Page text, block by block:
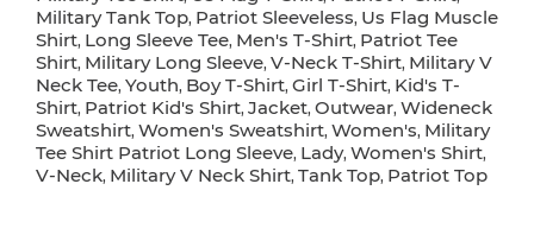
Military Tank Top, Patriot Sleeveless, Us Flag Muscle
Shirt, Long Sleeve Tee, Men's T-Shirt, Patriot Tee
Shirt, Military Long Sleeve, V-Neck T-Shirt, Military V
Neck Tee, Youth, Boy T-Shirt, Girl T-Shirt, Kid's T-
Shirt, Patriot Kid's Shirt, Jacket, Outwear, Wideneck
Sweatshirt, Women's Sweatshirt, Women's, Military
Tee Shirt Patriot Long Sleeve, Lady, Women's Shirt,
V-Neck, Military V Neck Shirt, Tank Top, Patriot Top